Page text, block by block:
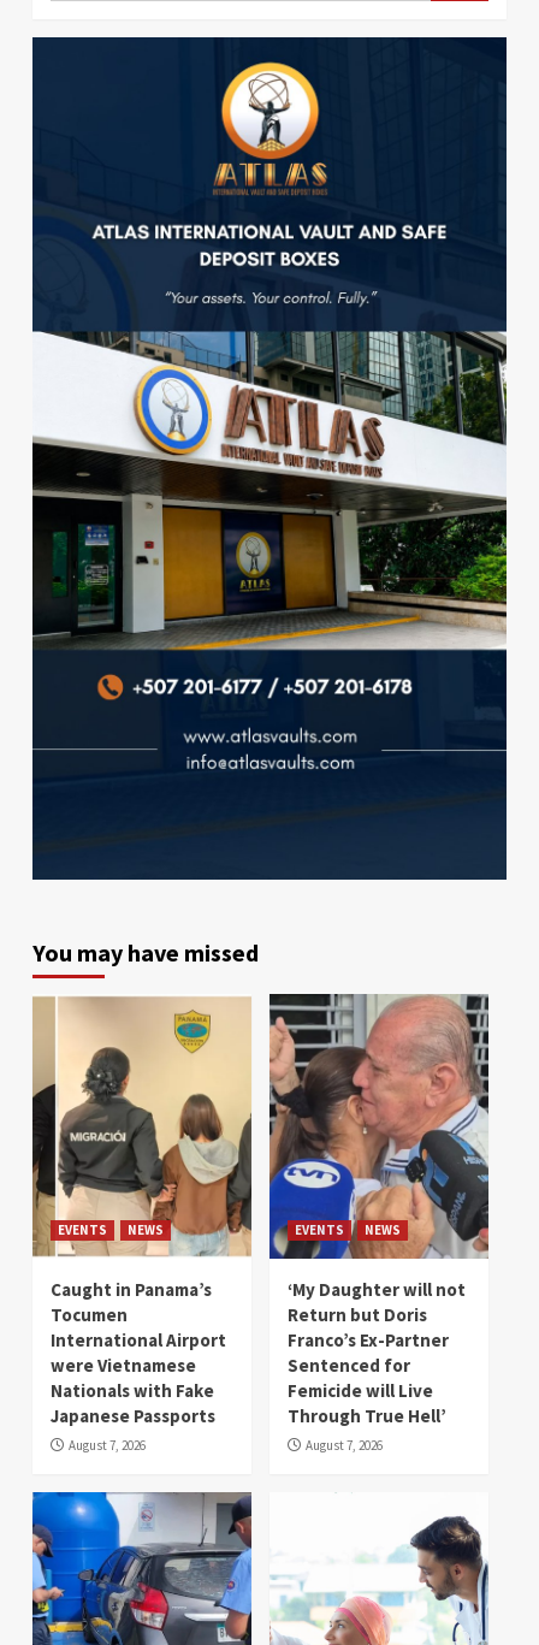
You may have missed
EVENTS NEWS
Caught in Panama’s
Tocumen
International Airport
were Vietnamese
Nationals with Fake
Japanese Passports
August 7, 2026
EVENTS NEWS
‘My Daughter will not
Return but Doris
Franco’s Ex-Partner
Sentenced for
Femicide will Live
Through True Hell’
August 7, 2026